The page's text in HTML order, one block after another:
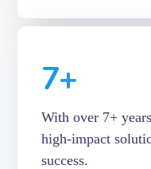
7+
With over 7+
high-impact
success.